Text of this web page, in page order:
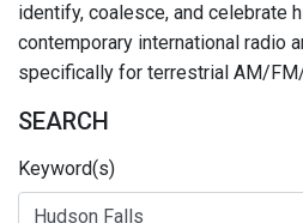
identify, coalesce, and celebrate
contemporary international radio
specifically for terrestrial AM/
SEARCH
Keyword(s)